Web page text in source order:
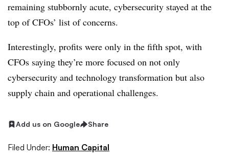
remaining stubbornly acute, cybersecurity stayed at the
top of CFOs’ list of concerns.
Interestingly, profits were only in the fifth spot, with
CFOs saying they’re more focused on not only
cybersecurity and technology transformation but also
supply chain and operational challenges.
Add us on Google Share
Filed Under: Human Capital